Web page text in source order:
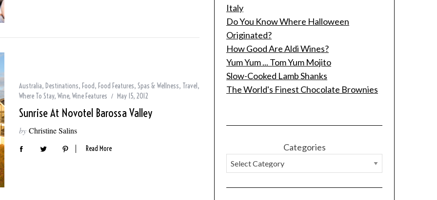
Australia, Destinations, Food, Food Features, Spas & Wellness, Travel ,
Where To Stay, Wine, Wine Features May 15, 2012
Sunrise At Novotel Barossa Valley
by Christine Salins
Read More
Italy
Do You Know Where Halloween
Originated?
How Good Are Aldi Wines?
Yum Yum ... Tom Yum Mojito
Slow-Cooked Lamb Shanks
The World's Finest Chocolate Brownies
Categories